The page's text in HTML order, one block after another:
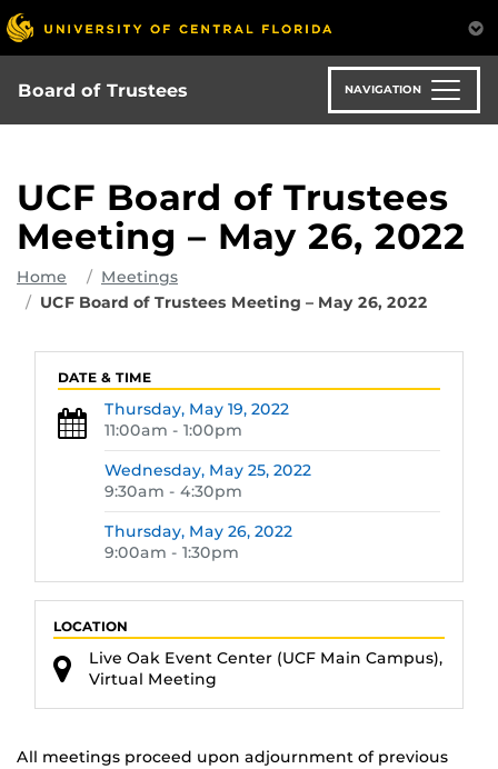
Skip
to
main
content
Board of Trustees NAVIGATION
UCF Board of Trustees
Meeting – May 26, 2022
Home
Meetings
UCF Board of Trustees Meeting – May 26, 2022
All meetings proceed upon adjournment of previous
DATE & TIME
Thursday, May 19, 2022
11:00am - 1:00pm
Wednesday, May 25, 2022
9:30am - 4:30pm
Thursday, May 26, 2022
9:00am - 1:30pm
LOCATION
Live Oak Event Center (UCF Main Campus),
Virtual Meeting